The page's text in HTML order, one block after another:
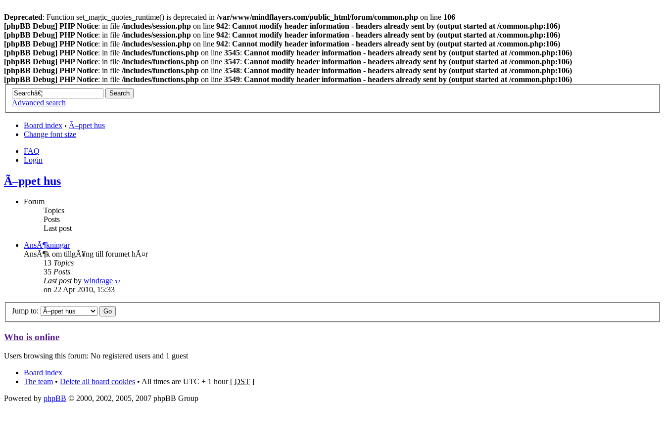
Deprecated: Function set_magic_quotes_runtime() is deprecated in /var/www/mindflayers.com/public_html/forum/common.php on line 106
[phpBB Debug] PHP Notice: in file /includes/session.php on line 942: Cannot modify header information - headers already sent by (output started at /common.php:106)
[phpBB Debug] PHP Notice: in file /includes/session.php on line 942: Cannot modify header information - headers already sent by (output started at /common.php:106)
[phpBB Debug] PHP Notice: in file /includes/session.php on line 942: Cannot modify header information - headers already sent by (output started at /common.php:106)
[phpBB Debug] PHP Notice: in file /includes/functions.php on line 3545: Cannot modify header information - headers already sent by (output started at /common.php:106)
[phpBB Debug] PHP Notice: in file /includes/functions.php on line 3547: Cannot modify header information - headers already sent by (output started at /common.php:106)
[phpBB Debug] PHP Notice: in file /includes/functions.php on line 3548: Cannot modify header information - headers already sent by (output started at /common.php:106)
[phpBB Debug] PHP Notice: in file /includes/functions.php on line 3549: Cannot modify header information - headers already sent by (output started at /common.php:106)
Advanced search
Board index ‹ Ã–ppet hus
Change font size
FAQ
Login
Ã–ppet hus
Forum
Topics
Posts
Last post
AnsÃ¶kningar
AnsÃ¶k om tillgÃ¥ng till forumet hÃ¤r
13 Topics
35 Posts
Last postby windrage
on 22 Apr 2010, 15:33
Jump to:
Who is online
Users browsing this forum: No registered users and 1 guest
Board index
The team • Delete all board cookies • All times are UTC + 1 hour [ DST ]
Powered by phpBB © 2000, 2002, 2005, 2007 phpBB Group